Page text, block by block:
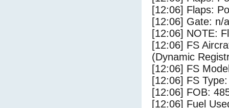
[12:06] Flaps:
[12:06] Gate: n/a
[12:06] NOTE:
[12:06] FS
(Dynamic
[12:06] FS
[12:06] FS
[12:06] FOB:
[12:06] Fuel